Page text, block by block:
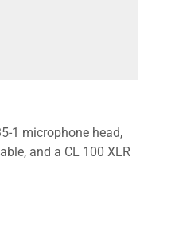
1 microphone head,
and a CL 100 XLR